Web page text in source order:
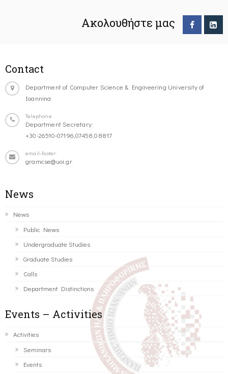
Ακολουθήστε μας
Contact
Department of Computer Science & Engineering University of
Ioannina
Telephone
Department Secretary:
+30-26510-07196,07458,08817
email-footer
gramcse@uoi.gr
News
News
Public News
Undergraduate Studies
Graduate Studies
Calls
Department Distinctions
Events – Activities
Activities
Seminars
Events